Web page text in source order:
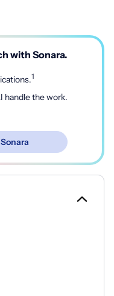
with Sonara.
1
handle the work.